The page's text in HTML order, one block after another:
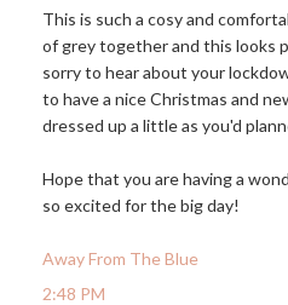
This is such a cosy and
of grey together and this looks
sorry to hear about your
to have a nice Christmas and
dressed up a little as you'd
Hope that you are having a
so excited for the big day!
Away From The Blue
2:48 PM